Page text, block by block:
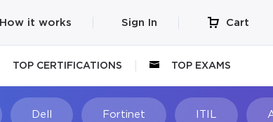
How it works Sign In Cart
TOP CERTIFICATIONS TOP EXAMS
Dell Fortinet